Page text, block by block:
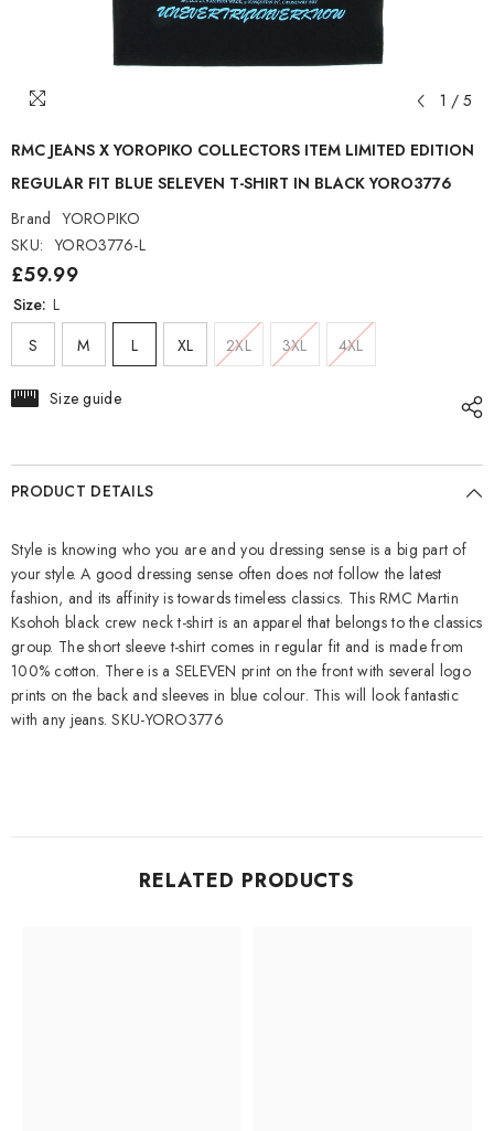
1 / 5
RMC JEANS X YOROPIKO COLLECTORS ITEM LIMITED EDITION
REGULAR FIT BLUE SELEVEN T-SHIRT IN BLACK YORO3776
Brand
YOROPIKO
SKU:
YORO3776-L
£59.99
Size: L
S
M L XL 2XL 3XL 4XL
Size guide
PRODUCT DETAILS
Style is knowing who you are and you dressing sense is a big part of
your style. A good dressing sense often does not follow the latest
fashion, and its affinity is towards timeless classics. This RMC Martin
Ksohoh black crew neck t-shirt is an apparel that belongs to the classics
group. The short sleeve t-shirt comes in regular fit and is made from
100% cotton. There is a SELEVEN print on the front with several logo
prints on the back and sleeves in blue colour. This will look fantastic
with any jeans. SKU-YORO3776
RELATED PRODUCTS